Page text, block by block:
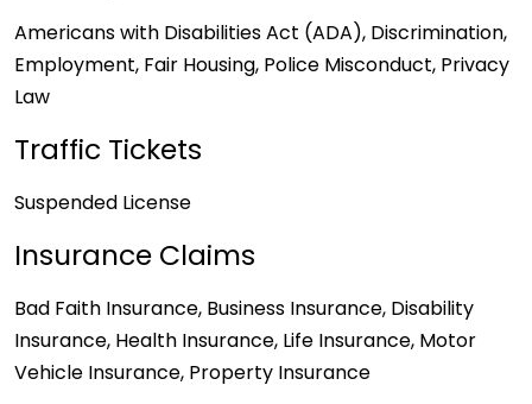
Americans with Disabilities Act (ADA), Discrimination,
Employment, Fair Housing, Police Misconduct, Privacy
Law
Traffic Tickets
Suspended License
Insurance Claims
Bad Faith Insurance, Business Insurance, Disability
Insurance, Health Insurance, Life Insurance, Motor
Vehicle Insurance, Property Insurance